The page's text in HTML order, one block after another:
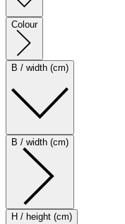
Colour
B / width (cm)
B / width (cm)
H / height (cm)